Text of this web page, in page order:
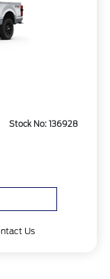
Stock No: 136928
Us